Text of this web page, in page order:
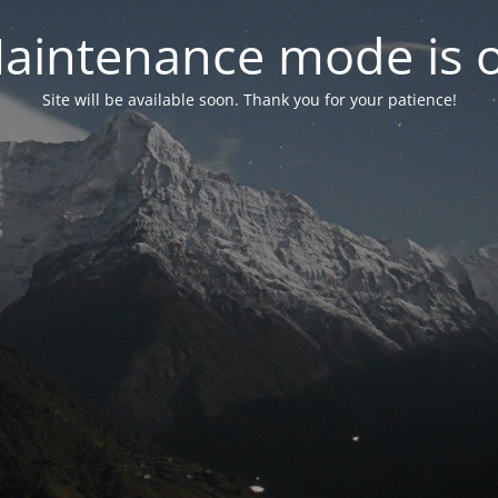
mode is
Site will be available soon. Thank you for your patience!